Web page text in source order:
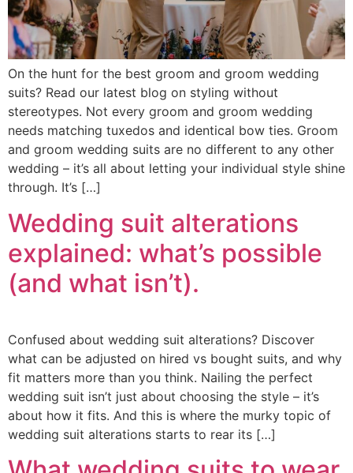
On the hunt for the best groom and groom wedding
suits? Read our latest blog on styling without
stereotypes. Not every groom and groom wedding
needs matching tuxedos and identical bow ties. Groom
and groom wedding suits are no different to any other
wedding – it’s all about letting your individual style shine
through. It’s […]
Wedding suit alterations
explained: what’s possible
(and what isn’t).
Confused about wedding suit alterations? Discover
what can be adjusted on hired vs bought suits, and why
fit matters more than you think. Nailing the perfect
wedding suit isn’t just about choosing the style – it’s
about how it fits. And this is where the murky topic of
wedding suit alterations starts to rear its […]